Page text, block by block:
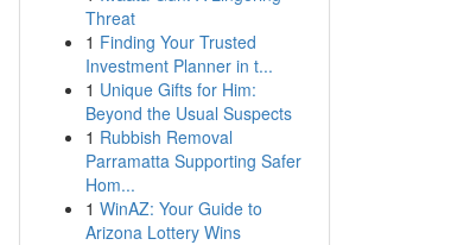
Threat
1 Finding Your Trusted
Investment Planner in t...
1 Unique Gifts for Him:
Beyond the Usual Suspects
1 Rubbish Removal
Parramatta Supporting Safer
Hom...
1 WinAZ: Your Guide to
Arizona Lottery Wins